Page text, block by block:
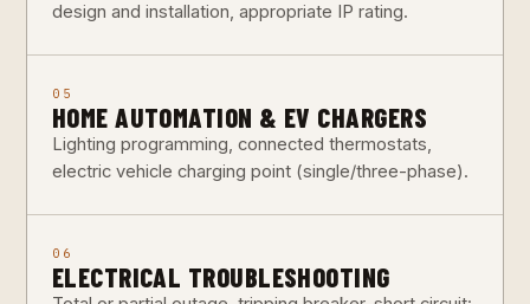
design and installation, appropriate IP rating.
05
HOME AUTOMATION & EV CHARGERS
Lighting programming, connected thermostats,
electric vehicle charging point (single/three-phase).
06
ELECTRICAL TROUBLESHOOTING